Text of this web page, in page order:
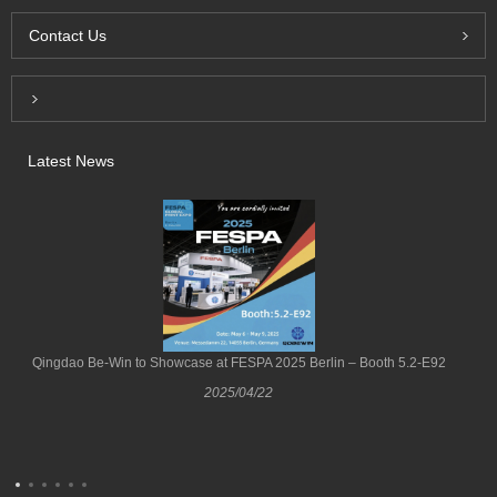
Contact Us
Inquiry For Pricelist
Latest News
Qingdao Be-Win to Showcase at FESPA 2025 Berlin – Booth 5.2-E92
2025/04/22